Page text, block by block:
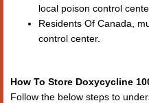
local poison control
Residents Of Canada,
control center.
How To Store Doxycycline
Follow the below steps to